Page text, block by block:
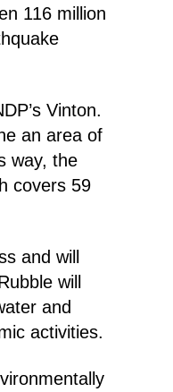
116 million
Vinton.
an area of
way, the
covers 59
and will
will
and
activities.